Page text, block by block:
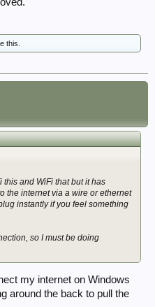
this.
and WiFi that but it has
the internet via a wire or ethernet
instantly if you feel something
so I must be doing
my internet on Windows
around the back to pull the